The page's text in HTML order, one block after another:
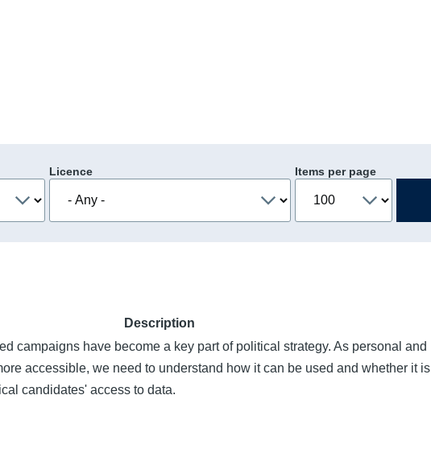
Licence Items per page
Description
campaigns have become a key part of political strategy. As personal and
accessible, we need to understand how it can be used and whether it is
candidates' access to data.